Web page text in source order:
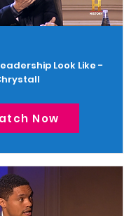
Look Like -
Now